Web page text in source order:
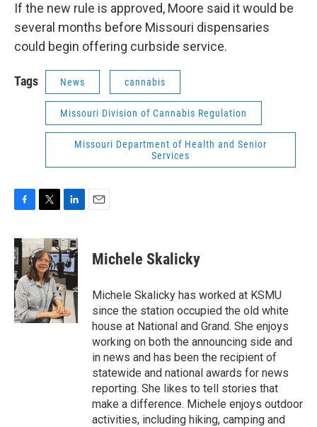
If the new rule is approved, Moore said it would be
several months before Missouri dispensaries
could begin offering curbside service.
Tags News cannabis
Missouri Division of Cannabis Regulation
Missouri Department of Health and Senior
Services
c
e
b
o
o
k
i
t
t
e
r
n
k
e
d
I
n
Michele Skalicky
Michele Skalicky has worked at KSMU
since the station occupied the old white
house at National and Grand. She enjoys
working on both the announcing side and
in news and has been the recipient of
statewide and national awards for news
reporting. She likes to tell stories that
make a difference. Michele enjoys outdoor
activities, including hiking, camping and